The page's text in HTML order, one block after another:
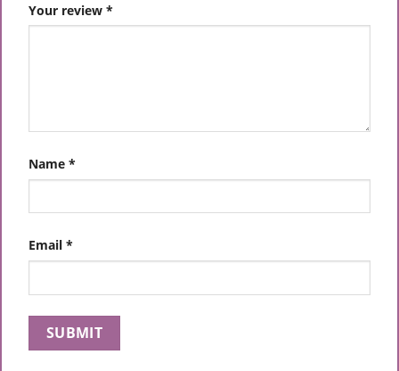
Your review *
Name *
Email *